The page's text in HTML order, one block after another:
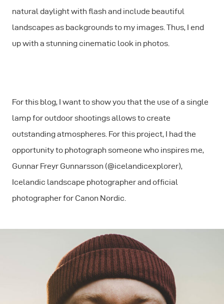
natural daylight with ﬂash and include beautiful
landscapes as backgrounds to my images. Thus, I end
up with a stunning cinematic look in photos.
For this blog, I want to show you that the use of a single
lamp for outdoor shootings allows to create
outstanding atmospheres. For this project, I had the
opportunity to photograph someone who inspires me,
Gunnar Freyr Gunnarsson (@icelandicexplorer),
Icelandic landscape photographer and ofﬁcial
photographer for Canon Nordic.